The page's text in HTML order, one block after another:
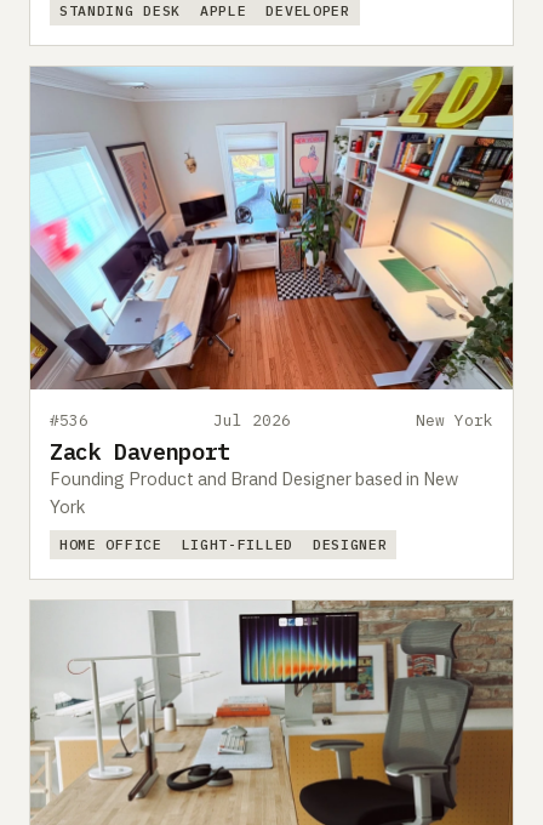
STANDING DESK APPLE DEVELOPER
#536 Jul 2026 New York
Zack Davenport
Founding Product and Brand Designer based in New
York
HOME OFFICE LIGHT-FILLED DESIGNER